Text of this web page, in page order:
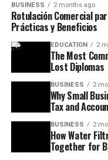
BUSINESS 2 months ago
Rotulación Comercial
Prácticas y Beneficios
EDUCATION 2
The Most
Lost Diplomas
BUSINESS 2
Why Small
Tax and
BUSINESS 2
How Water
Together for